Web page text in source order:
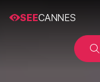
SEECANNES